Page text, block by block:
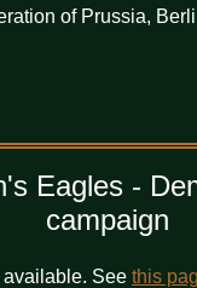
of Prussia,
Eagles -
campaign
See this